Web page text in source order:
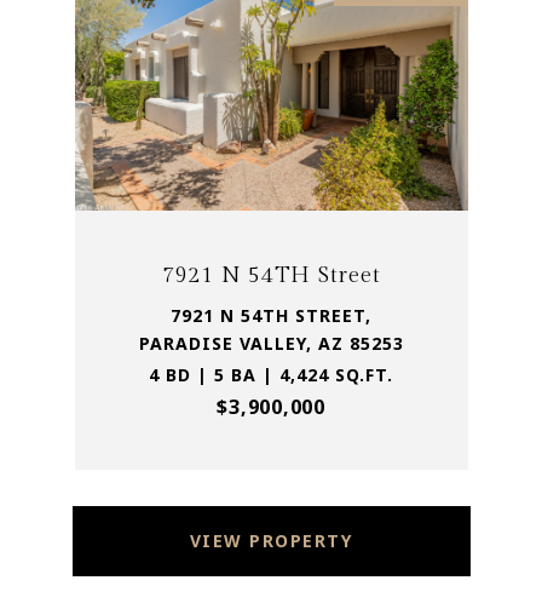
7921 N 54TH Street
7921 N 54TH STREET,
PARADISE VALLEY, AZ 85253
4 BD | 5 BA | 4,424 SQ.FT.
$3,900,000
VIEW PROPERTY